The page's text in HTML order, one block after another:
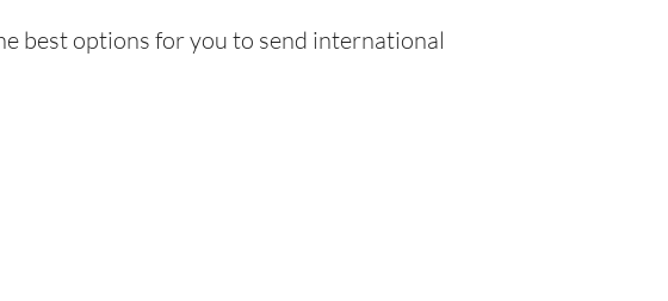
best options for you to send international